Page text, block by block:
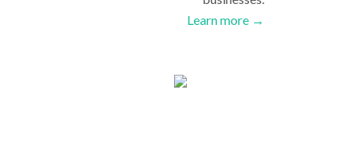
Learn more →